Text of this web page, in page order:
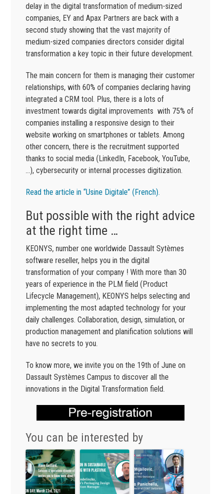
delay in the digital transformation of medium-sized
companies, EY and Apax Partners are back with a
second study showing that the vast majority of
medium-sized companies directors consider digital
transformation a key topic in their future development.
The main concern for them is managing their customer
relationships, with 60% of companies declaring having
integrated a CRM tool. Plus, there is a lots of
investment towards digital improvements with 75% of
companies installing a responsive design to their
website working on smartphones or tablets. Among
other concern, there is the recruitment supported
thanks to social media (LinkedIn, Facebook, YouTube,
…), cybersecurity or internal processes digitization.
Read the article in “Usine Digitale” (French).
But possible with the right advice
at the right time …
KEONYS, number one worldwide Dassault Sytèmes
software reseller, helps you in the digital
transformation of your company ! With more than 30
years of experience in the PLM field (Product
Lifecycle Management), KEONYS helps selecting and
implementing the most adapted technology for your
daily challenges. Collaboration, design, simulation, or
production management and planification solutions will
have no secrets to you.
To know more, we invite you on the 19th of June on
Dassault Systèmes Campus to discover all the
innovations in the Digital Transformation field.
You can be interested by